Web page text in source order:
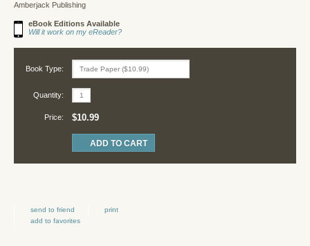
Amberjack Publishing
eBook Editions Available
Will it work on my eReader?
Book Type:
Quantity:
Price: $10.99
send to friend
print
add to favorites